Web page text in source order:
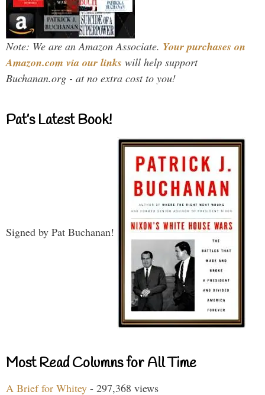
Note: We are an Amazon Associate. Your purchases on
Amazon.com via our links will help support
Buchanan.org - at no extra cost to you!
Pat’s Latest Book!
Signed by Pat Buchanan!
Most Read Columns for All Time
A Brief for Whitey - 297,368 views